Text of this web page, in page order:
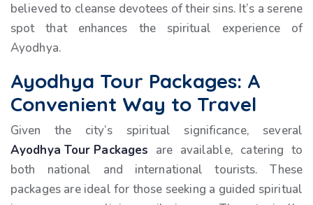
believed to cleanse devotees of their sins. It’s a serene
spot that enhances the spiritual experience of
Ayodhya.
Ayodhya Tour Packages: A
Convenient Way to Travel
Given the city’s spiritual significance, several
Ayodhya Tour Packages are available, catering to
both national and international tourists. These
packages are ideal for those seeking a guided spiritual